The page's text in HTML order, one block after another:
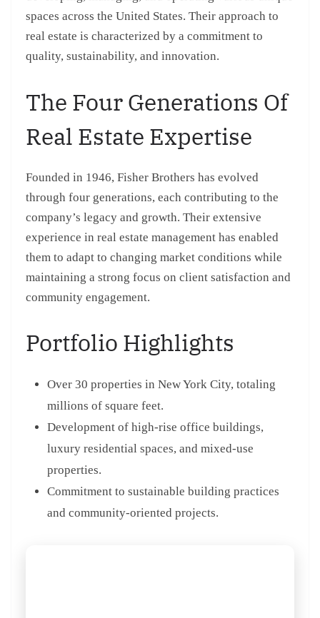
spaces across the United States. Their approach to
real estate is characterized by a commitment to
quality, sustainability, and innovation.
The Four Generations Of
Real Estate Expertise
Founded in 1946, Fisher Brothers has evolved
through four generations, each contributing to the
company’s legacy and growth. Their extensive
experience in real estate management has enabled
them to adapt to changing market conditions while
maintaining a strong focus on client satisfaction and
community engagement.
Portfolio Highlights
Over 30 properties in New York City, totaling
millions of square feet.
Development of high-rise office buildings,
luxury residential spaces, and mixed-use
properties.
Commitment to sustainable building practices
and community-oriented projects.